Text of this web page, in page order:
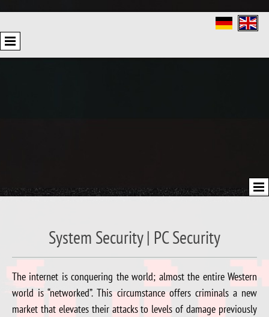
System Security | PC Security
The internet is conquering the world; almost the entire Western
world is “networked”. This circumstance offers criminals a new
market that elevates their attacks to levels of damage previously